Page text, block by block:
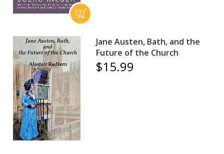
Jane Austen, Bath, and the
Future of the Church
$15.99